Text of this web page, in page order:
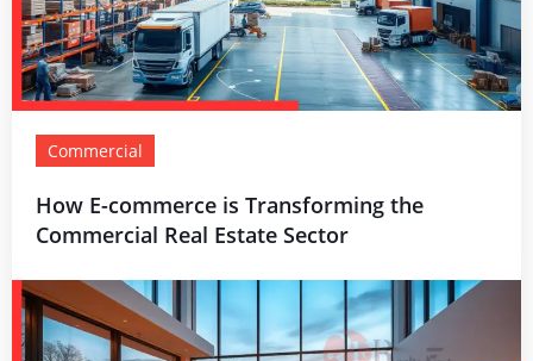
Commercial
How E-commerce is Transforming the
Commercial Real Estate Sector